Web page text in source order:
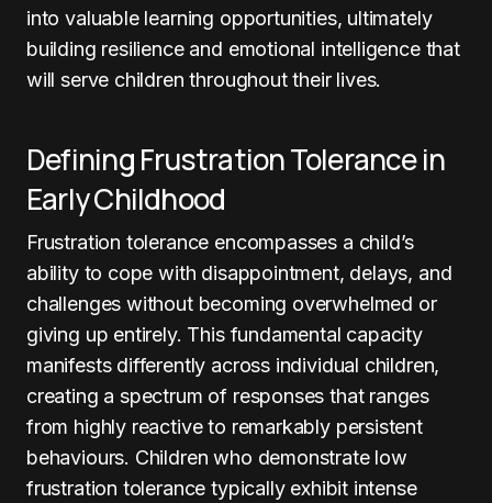
into valuable learning opportunities, ultimately
building resilience and emotional intelligence that
will serve children throughout their lives.
Defining Frustration Tolerance in
Early Childhood
Frustration tolerance encompasses a child’s
ability to cope with disappointment, delays, and
challenges without becoming overwhelmed or
giving up entirely. This fundamental capacity
manifests differently across individual children,
creating a spectrum of responses that ranges
from highly reactive to remarkably persistent
behaviours. Children who demonstrate low
frustration tolerance typically exhibit intense